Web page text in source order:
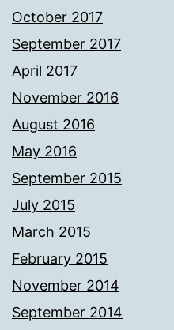
October 2017
September 2017
April 2017
November 2016
August 2016
May 2016
September 2015
July 2015
March 2015
February 2015
November 2014
September 2014